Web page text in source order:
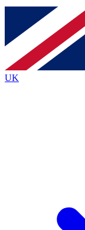
Contact
brands
By submitting your
Policyand are aged
UK